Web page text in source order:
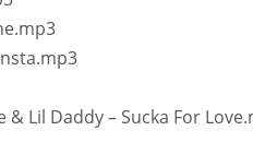
Lil Daddy – Sucka For